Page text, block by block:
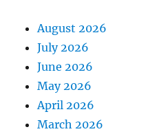
August 2026
July 2026
June 2026
May 2026
April 2026
March 2026